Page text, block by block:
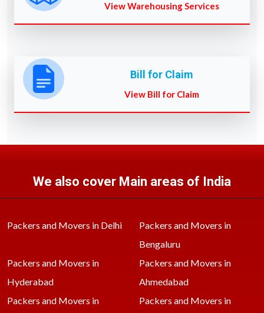
View Warehousing Services
Bill for Claim
View Bill for Claim
We also cover Main areas of India
Packers and Movers in Delhi
Packers and Movers in
Bengaluru
Packers and Movers in
Hyderabad
Packers and Movers in
Ahmedabad
Packers and Movers in
Packers and Movers in